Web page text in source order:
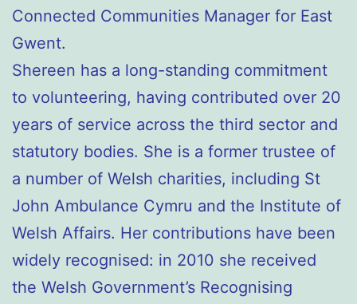
Connected Communities Manager for East
Gwent.
Shereen has a long-standing commitment
to volunteering, having contributed over 20
years of service across the third sector and
statutory bodies. She is a former trustee of
a number of Welsh charities, including St
John Ambulance Cymru and the Institute of
Welsh Affairs. Her contributions have been
widely recognised: in 2010 she received
the Welsh Government’s Recognising